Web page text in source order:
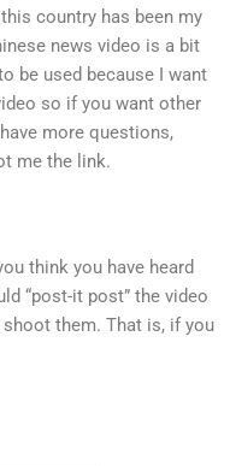
country has been my
news video is a bit
be used because I want
so if you want other
more questions,
me the link.
think you have heard
“post-it post” the video
them. That is, if you